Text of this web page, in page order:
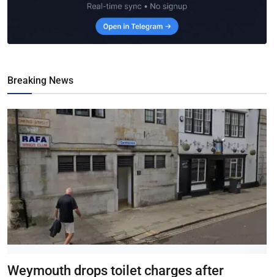
Breaking News
Weymouth drops toilet charges after